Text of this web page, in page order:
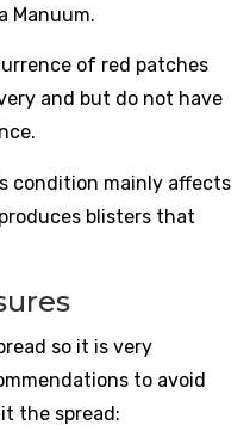
Manuum.
of red patches
and but do not have
condition mainly affects
blisters that
so it is very
to avoid
the spread: